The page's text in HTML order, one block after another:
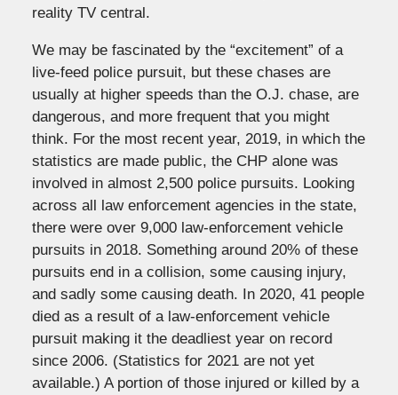
reality TV central.
We may be fascinated by the “excitement” of a
live-feed police pursuit, but these chases are
usually at higher speeds than the O.J. chase, are
dangerous, and more frequent that you might
think. For the most recent year, 2019, in which the
statistics are made public, the CHP alone was
involved in almost 2,500 police pursuits. Looking
across all law enforcement agencies in the state,
there were over 9,000 law-enforcement vehicle
pursuits in 2018. Something around 20% of these
pursuits end in a collision, some causing injury,
and sadly some causing death. In 2020, 41 people
died as a result of a law-enforcement vehicle
pursuit making it the deadliest year on record
since 2006. (Statistics for 2021 are not yet
available.) A portion of those injured or killed by a